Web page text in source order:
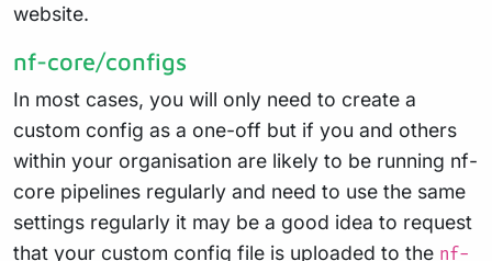
website.
nf-core/configs
In most cases, you will only need to create a
custom config as a one-off but if you and others
within your organisation are likely to be running nf-
core pipelines regularly and need to use the same
settings regularly it may be a good idea to request
that your custom config file is uploaded to the nf-